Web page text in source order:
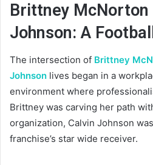
Brittney McNorton
Johnson: A
The intersection of Brittney
Johnson lives began in a
environment where
Brittney was carving her path
organization, Calvin Johnson
franchise’s star wide receiver.